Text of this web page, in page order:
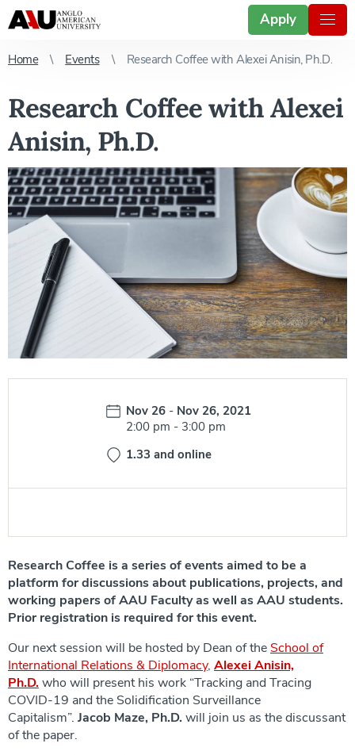
Apply
Home Events Research Coffee with Alexei Anisin, Ph.D.
Research Coffee with Alexei
Anisin, Ph.D.
Date:
Nov 26 -Nov 26, 2021
Time:
2:00 pm -3:00 pm
1.33 and online
Research Coffee is a series of events aimed to be a
platform for discussions about publications, projects, and
working papers of AAU Faculty as well as AAU students.
Prior registration is required for this event.
Our next session will be hosted by Dean of the School of
International Relations & Diplomacy, Alexei Anisin,
Ph.D.who will present his work “Tracking and Tracing
COVID-19 and the Solidification Surveillance
Capitalism”. Jacob Maze, Ph.D. will join us as the discussant
of the paper.